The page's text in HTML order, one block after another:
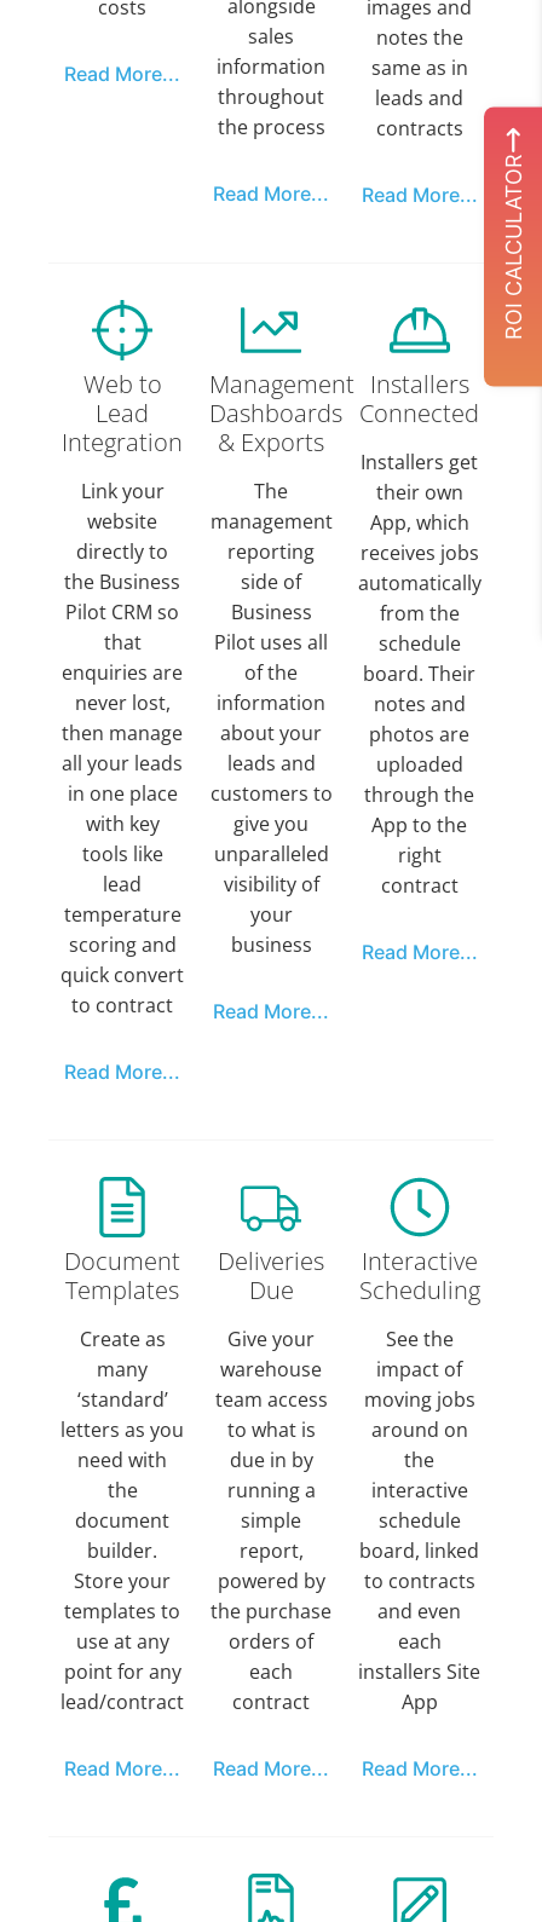
costs
Read More...
alongside
sales
information
throughout
the process
Read More...
images and
notes the
same as in
leads and
contracts
Read More...
Web to
Lead
Integration
Link your
website
directly to
the Business
Pilot CRM so
that
enquiries are
never lost,
then manage
all your leads
in one place
with key
tools like
lead
temperature
scoring and
quick convert
to contract
Read More...
Management
Dashboards
& Exports
The
management
reporting
side of
Business
Pilot uses all
of the
information
about your
leads and
customers to
give you
unparalleled
visibility of
your
business
Read More...
Installers
Connected
Installers get
their own
App, which
receives jobs
automatically
from the
schedule
board. Their
notes and
photos are
uploaded
through the
App to the
right
contract
Read More...
Document
Templates
Create as
many
‘standard’
letters as you
need with
the
document
builder.
Store your
templates to
use at any
point for any
lead/contract
Read More...
Deliveries
Due
Give your
warehouse
team access
to what is
due in by
running a
simple
report,
powered by
the purchase
orders of
each
contract
Read More...
Interactive
Scheduling
See the
impact of
moving jobs
around on
the
interactive
schedule
board, linked
to contracts
and even
each
installers Site
App
Read More...
ROI CALCULATOR